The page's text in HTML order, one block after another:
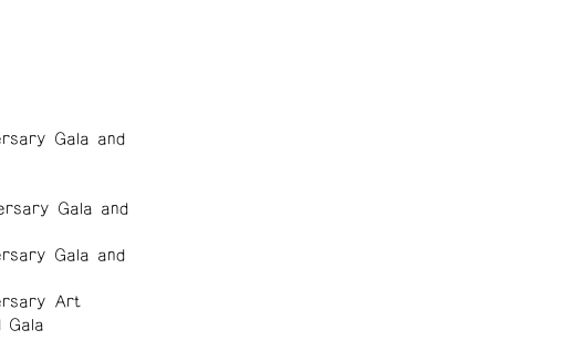
Gala and
Gala and
Gala and
Art
Gala